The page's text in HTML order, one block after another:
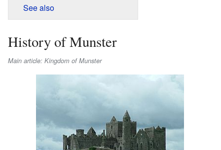
See also
History of Munster
Main article: Kingdom of Munster